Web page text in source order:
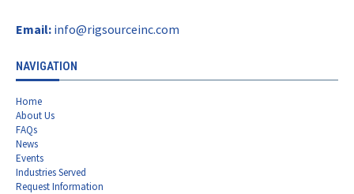
Email: info@rigsourceinc.com
NAVIGATION
Home
About Us
FAQs
News
Events
Industries Served
Request Information